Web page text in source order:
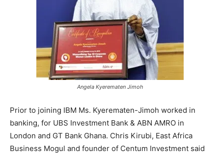
Angela Kyerematen Jimoh
Prior to joining IBM Ms. Kyerematen-Jimoh worked in
banking, for UBS Investment Bank & ABN AMRO in
London and GT Bank Ghana. Chris Kirubi, East Africa
Business Mogul and founder of Centum Investment said